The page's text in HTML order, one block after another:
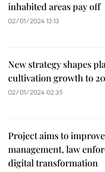
inhabited areas pay off
02/01/2024 13:13
New strategy shapes
cultivation growth to
02/01/2024 02:35
Project aims to
management, law
digital transformation